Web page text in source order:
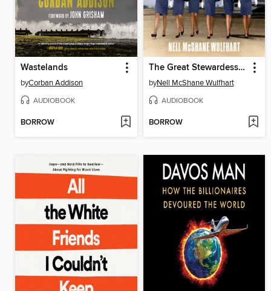
Wastelands
byCorban Addison
AUDIOBOOK
BORROW
The Great Stewardess Rebellion
byNell McShane Wulfhart
AUDIOBOOK
BORROW